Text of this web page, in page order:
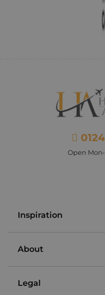
Open
Inspiration
About
Legal